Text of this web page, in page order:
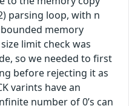
parsing loop, with n
memory
limit check was
so we needed to first
before rejecting it as
varints have an
number of 0’s can